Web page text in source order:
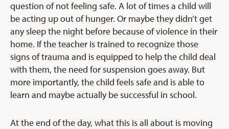
question of not feeling safe. A lot of times a child will
be acting up out of hunger. Or maybe they didn’t get
any sleep the night before because of violence in their
home. If the teacher is trained to recognize those
signs of trauma and is equipped to help the child deal
with them, the need for suspension goes away. But
more importantly, the child feels safe and is able to
learn and maybe actually be successful in school.
At the end of the day, what this is all about is moving